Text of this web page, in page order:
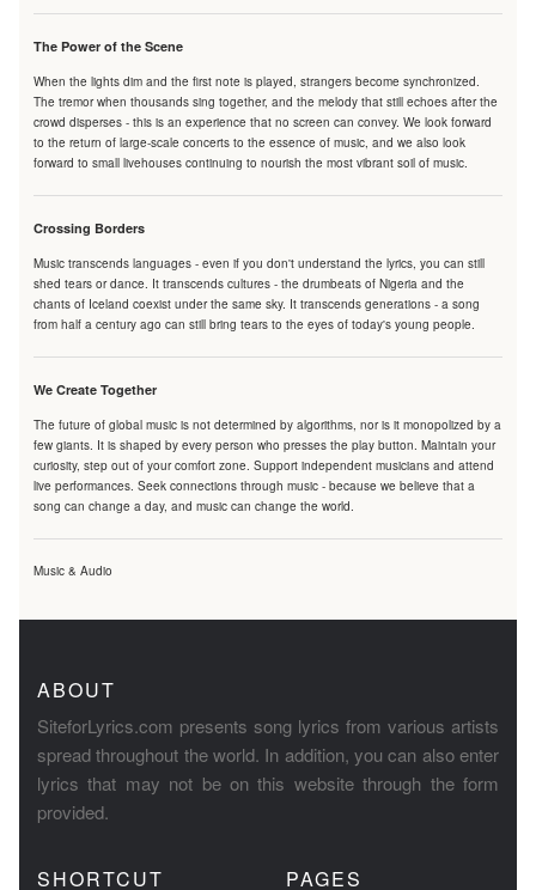
The Power of the Scene
When the lights dim and the first note is played, strangers become synchronized.
The tremor when thousands sing together, and the melody that still echoes after the
crowd disperses - this is an experience that no screen can convey. We look forward
to the return of large-scale concerts to the essence of music, and we also look
forward to small livehouses continuing to nourish the most vibrant soil of music.
Crossing Borders
Music transcends languages - even if you don't understand the lyrics, you can still
shed tears or dance. It transcends cultures - the drumbeats of Nigeria and the
chants of Iceland coexist under the same sky. It transcends generations - a song
from half a century ago can still bring tears to the eyes of today's young people.
We Create Together
The future of global music is not determined by algorithms, nor is it monopolized by a
few giants. It is shaped by every person who presses the play button. Maintain your
curiosity, step out of your comfort zone. Support independent musicians and attend
live performances. Seek connections through music - because we believe that a
song can change a day, and music can change the world.
Music & Audio
ABOUT
SiteforLyrics.com presents song lyrics from various artists
spread throughout the world. In addition, you can also enter
lyrics that may not be on this website through the form
provided.
SHORTCUT PAGES